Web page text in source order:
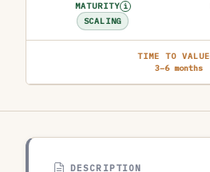
MATURITY i
SCALING
TIME TO VALUE
3–6 months
DESCRIPTION